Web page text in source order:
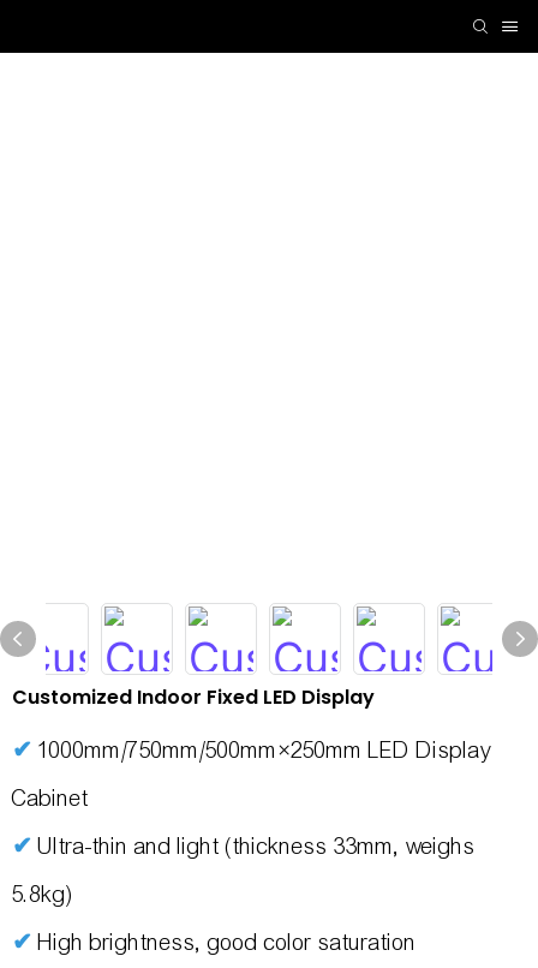
Customized Indoor Fixed LED Display
✔ 1000mm/750mm/500mm×250mm LED Display
Cabinet
✔Ultra-thin and light (thickness 33mm, weighs
5.8kg)
✔High brightness, good color saturation